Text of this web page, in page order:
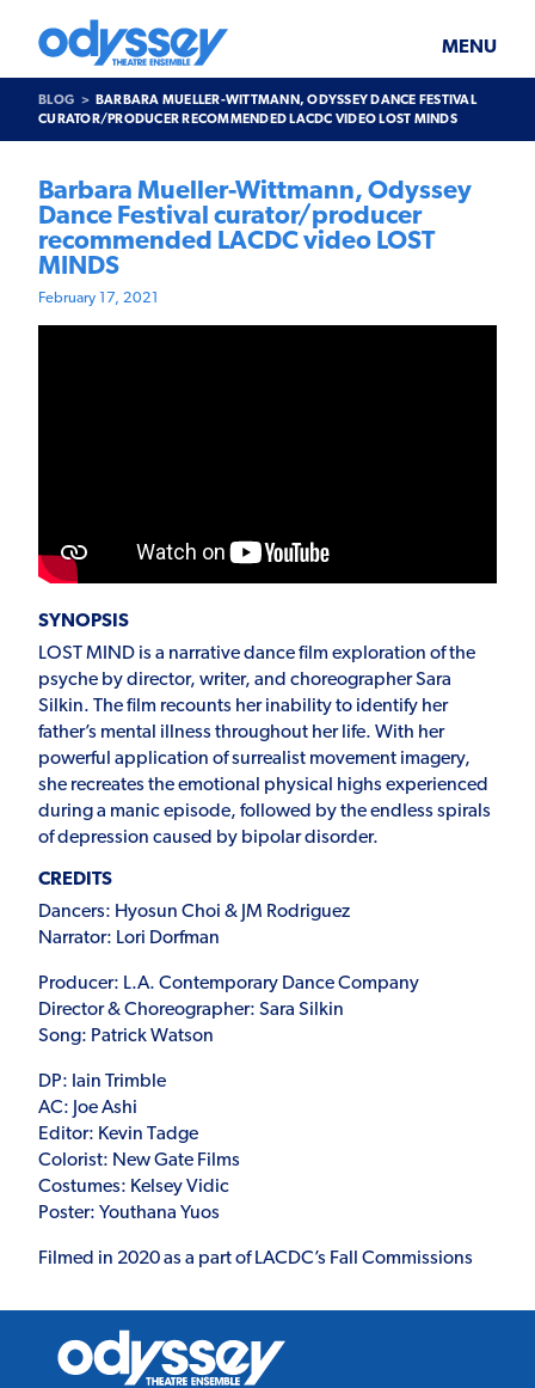
content
Theatre
Ensemble
MENU
SUPPORT & JOIN
ABOUT US
BLOG
BARBARA MUELLER-WITTMANN, ODYSSEY DANCE FESTIVAL
CURATOR/PRODUCER RECOMMENDED LACDC VIDEO LOST MINDS
Barbara Mueller-Wittmann, Odyssey
Dance Festival curator/producer
recommended LACDC video LOST
MINDS
February 17, 2021
SYNOPSIS
LOST MIND is a narrative dance film exploration of the
psyche by director, writer, and choreographer Sara
Silkin. The film recounts her inability to identify her
father’s mental illness throughout her life. With her
powerful application of surrealist movement imagery,
she recreates the emotional physical highs experienced
during a manic episode, followed by the endless spirals
of depression caused by bipolar disorder.
CREDITS
Dancers: Hyosun Choi & JM Rodriguez
Narrator: Lori Dorfman
Producer: L.A. Contemporary Dance Company
Director & Choreographer: Sara Silkin
Song: Patrick Watson
DP: Iain Trimble
AC: Joe Ashi
Editor: Kevin Tadge
Colorist: New Gate Films
Costumes: Kelsey Vidic
Poster: Youthana Yuos
Filmed in 2020 as a part of LACDC’s Fall Commissions
Odyssey
Theatre
Ensemble